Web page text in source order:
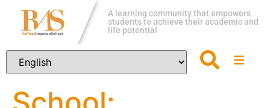
A learning community that empowers
students to achieve their academic and
life potential